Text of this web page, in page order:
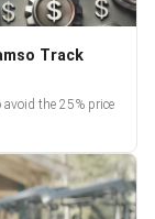
Track
avoid the 25% price